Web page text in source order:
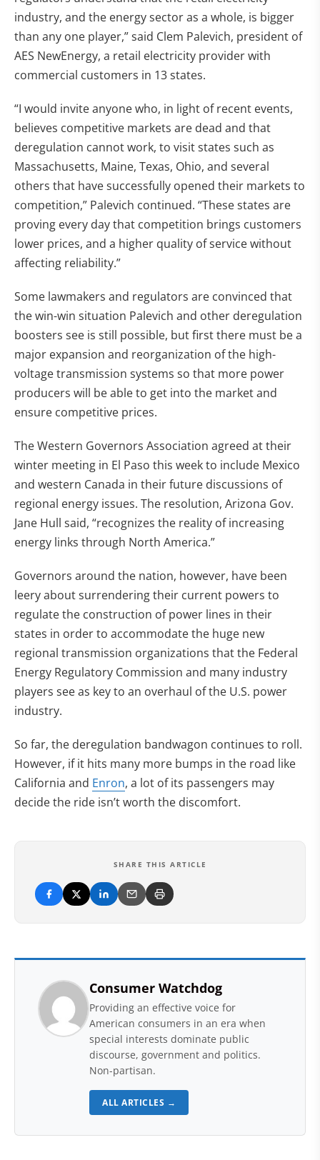
industry, and the energy sector as a whole, is bigger
than any one player,” said Clem Palevich, president of
AES NewEnergy, a retail electricity provider with
commercial customers in 13 states.
“I would invite anyone who, in light of recent events,
believes competitive markets are dead and that
deregulation cannot work, to visit states such as
Massachusetts, Maine, Texas, Ohio, and several
others that have successfully opened their markets to
competition,” Palevich continued. “These states are
proving every day that competition brings customers
lower prices, and a higher quality of service without
affecting reliability.”
Some lawmakers and regulators are convinced that
the win-win situation Palevich and other deregulation
boosters see is still possible, but first there must be a
major expansion and reorganization of the high-
voltage transmission systems so that more power
producers will be able to get into the market and
ensure competitive prices.
The Western Governors Association agreed at their
winter meeting in El Paso this week to include Mexico
and western Canada in their future discussions of
regional energy issues. The resolution, Arizona Gov.
Jane Hull said, “recognizes the reality of increasing
energy links through North America.”
Governors around the nation, however, have been
leery about surrendering their current powers to
regulate the construction of power lines in their
states in order to accommodate the huge new
regional transmission organizations that the Federal
Energy Regulatory Commission and many industry
players see as key to an overhaul of the U.S. power
industry.
So far, the deregulation bandwagon continues to roll.
However, if it hits many more bumps in the road like
California and Enron, a lot of its passengers may
decide the ride isn’t worth the discomfort.
SHARE THIS ARTICLE
Consumer Watchdog
Providing an effective voice for
American consumers in an era when
special interests dominate public
discourse, government and politics.
Non-partisan.
ALL ARTICLES →